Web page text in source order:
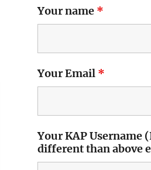
Your name *
Your Email *
Your KAP Username
different than above